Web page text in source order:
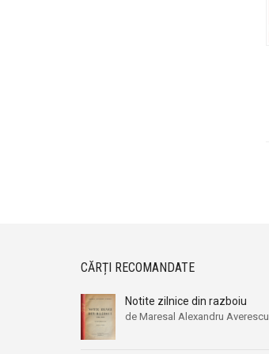
CĂRȚI RECOMANDATE
Notite zilnice din razboiu
de Maresal Alexandru Averescu